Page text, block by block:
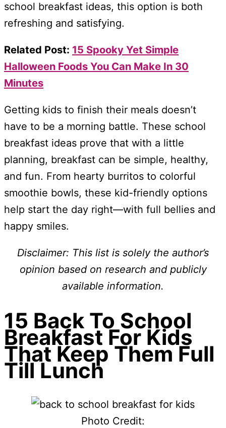
school breakfast ideas, this option is both
refreshing and satisfying.
Related Post: 15 Spooky Yet Simple
Halloween Foods You Can Make In 30
Minutes
Getting kids to finish their meals doesn’t
have to be a morning battle. These school
breakfast ideas prove that with a little
planning, breakfast can be simple, healthy,
and fun. From hearty burritos to colorful
smoothie bowls, these kid-friendly options
help start the day right—with full bellies and
happy smiles.
Disclaimer: This list is solely the author’s
opinion based on research and publicly
available information.
15 Back To School
Breakfast For Kids
That Keep Them Full
Till Lunch
Photo Credit: